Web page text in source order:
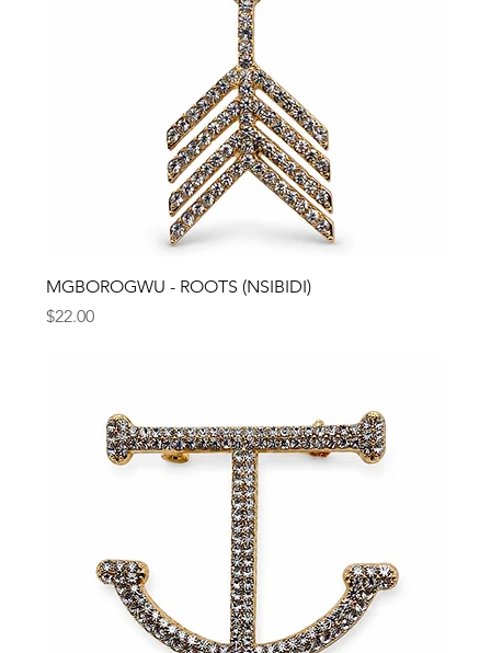
MGBOROGWU - ROOTS (NSIBIDI)
Price
$22.00